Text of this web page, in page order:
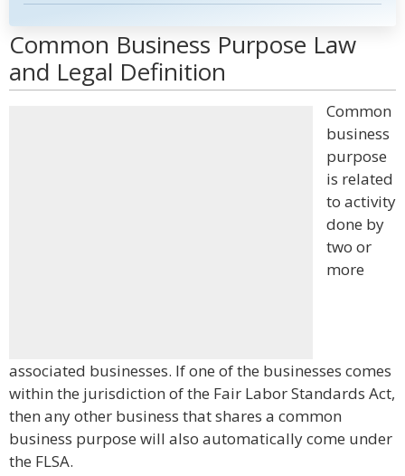
Common Business Purpose Law
and Legal Definition
Common
business
purpose
is related
to activity
done by
two or
more
associated businesses. If one of the businesses comes
within the jurisdiction of the Fair Labor Standards Act,
then any other business that shares a common
business purpose will also automatically come under
the FLSA.